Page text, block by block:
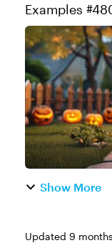
Examples
Challenge of the Week
challenge is
e-learning example.
create a ne...
Show More
Updated 9